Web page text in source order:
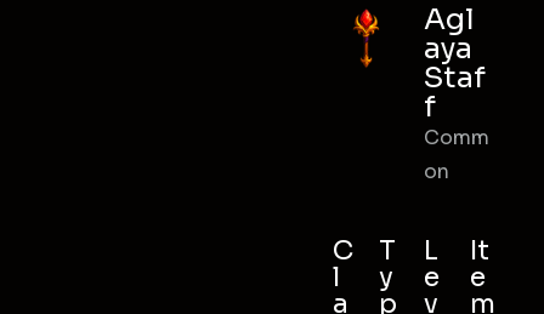
Agl
aya
Staf
f
Comm
on
C
l
a
T
y
p
L
e
v
It
e
m